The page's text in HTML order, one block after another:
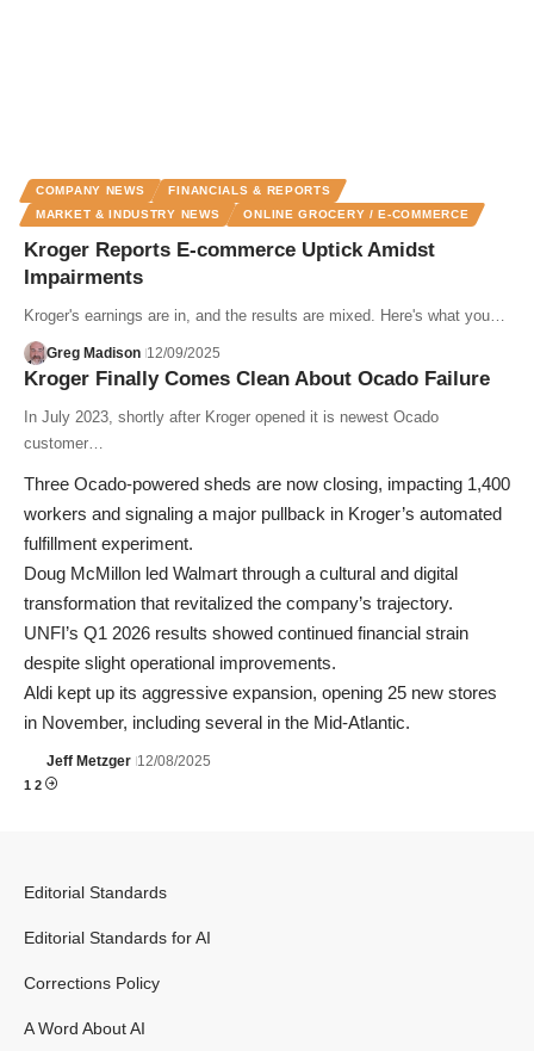
COMPANY NEWS
FINANCIALS & REPORTS
MARKET & INDUSTRY NEWS
ONLINE GROCERY / E-COMMERCE
Kroger Reports E-commerce Uptick Amidst
Impairments
Kroger's earnings are in, and the results are mixed. Here's what you…
Greg Madison 12/09/2025
Kroger Finally Comes Clean About Ocado Failure
In July 2023, shortly after Kroger opened it is newest Ocado
customer…
Three Ocado-powered sheds are now closing, impacting 1,400
workers and signaling a major pullback in Kroger’s automated
fulfillment experiment.
Doug McMillon led Walmart through a cultural and digital
transformation that revitalized the company’s trajectory.
UNFI’s Q1 2026 results showed continued financial strain
despite slight operational improvements.
Aldi kept up its aggressive expansion, opening 25 new stores
in November, including several in the Mid-Atlantic.
Jeff Metzger 12/08/2025
1 2
Editorial Standards
Editorial Standards for AI
Corrections Policy
A Word About AI